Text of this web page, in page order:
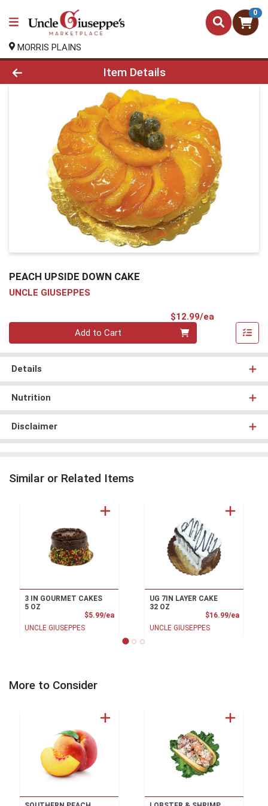
0
MORRIS PLAINS
Product Details Page
Item Details
PEACH UPSIDE DOWN CAKE
UNCLE GIUSEPPES
$12.99/ea
Add to Cart
Details
Nutrition
Disclaimer
Similar or Related Items
3 IN GOURMET CAKES
5 OZ
$5.99/eaProduct Price
UNCLE GIUSEPPES
UG 7IN LAYER CAKE
32 OZ
$16.99/ea
UNCLE GIUSEPPES
More to Consider